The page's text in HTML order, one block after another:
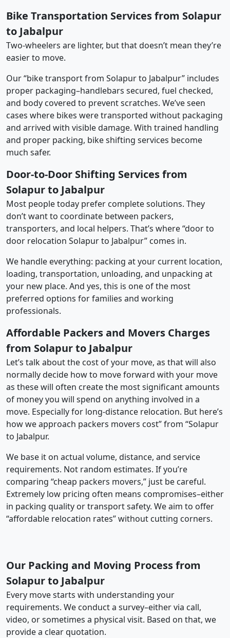
Bike Transportation Services from Solapur
to Jabalpur
Two-wheelers are lighter, but that doesn’t mean they’re
easier to move.
Our “bike transport from Solapur to Jabalpur” includes
proper packaging–handlebars secured, fuel checked,
and body covered to prevent scratches. We’ve seen
cases where bikes were transported without packaging
and arrived with visible damage. With trained handling
and proper packing, bike shifting services become
much safer.
Door-to-Door Shifting Services from
Solapur to Jabalpur
Most people today prefer complete solutions. They
don’t want to coordinate between packers,
transporters, and local helpers. That’s where “door to
door relocation Solapur to Jabalpur” comes in.
We handle everything: packing at your current location,
loading, transportation, unloading, and unpacking at
your new place. And yes, this is one of the most
preferred options for families and working
professionals.
Affordable Packers and Movers Charges
from Solapur to Jabalpur
Let’s talk about the cost of your move, as that will also
normally decide how to move forward with your move
as these will often create the most significant amounts
of money you will spend on anything involved in a
move. Especially for long-distance relocation. But here’s
how we approach packers movers cost” from “Solapur
to Jabalpur.
We base it on actual volume, distance, and service
requirements. Not random estimates. If you’re
comparing “cheap packers movers,” just be careful.
Extremely low pricing often means compromises–either
in packing quality or transport safety. We aim to offer
“affordable relocation rates” without cutting corners.
Our Packing and Moving Process from
Solapur to Jabalpur
Every move starts with understanding your
requirements. We conduct a survey–either via call,
video, or sometimes a physical visit. Based on that, we
provide a clear quotation.